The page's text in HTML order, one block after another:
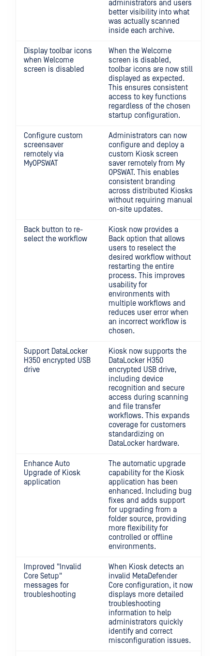
administrators and users
better visibility into what
was actually scanned
inside each archive.
Display toolbar icons
when Welcome
screen is disabled
When the Welcome
screen is disabled,
toolbar icons are now still
displayed as expected.
This ensures consistent
access to key functions
regardless of the chosen
startup configuration.
Configure custom
screensaver
remotely via
MyOPSWAT
Administrators can now
configure and deploy a
custom Kiosk screen
saver remotely from My
OPSWAT. This enables
consistent branding
across distributed Kiosks
without requiring manual
on-site updates.
Back button to re-
select the workflow
Kiosk now provides a
Back option that allows
users to reselect the
desired workflow without
restarting the entire
process. This improves
usability for
environments with
multiple workflows and
reduces user error when
an incorrect workflow is
chosen.
Support DataLocker
H350 encrypted USB
drive
Kiosk now supports the
DataLocker H350
encrypted USB drive,
including device
recognition and secure
access during scanning
and file transfer
workflows. This expands
coverage for customers
standardizing on
DataLocker hardware.
Enhance Auto
Upgrade of Kiosk
application
The automatic upgrade
capability for the Kiosk
application has been
enhanced. Including bug
fixes and adds support
for upgrading from a
folder source, providing
more flexibility for
controlled or offline
environments.
Improved "Invalid
Core Setup"
messages for
troubleshooting
When Kiosk detects an
invalid MetaDefender
Core configuration, it now
displays more detailed
troubleshooting
information to help
administrators quickly
identify and correct
misconfiguration issues.